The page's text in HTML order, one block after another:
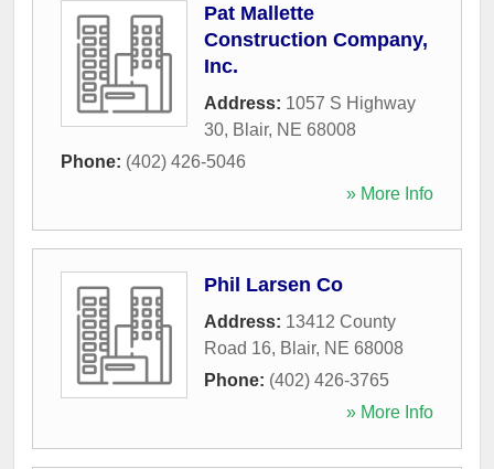
Pat Mallette
Construction Company,
Inc.
Address: 1057 S Highway
30, Blair, NE 68008
Phone: (402) 426-5046
» More Info
Phil Larsen Co
Address: 13412 County
Road 16, Blair, NE 68008
Phone: (402) 426-3765
» More Info